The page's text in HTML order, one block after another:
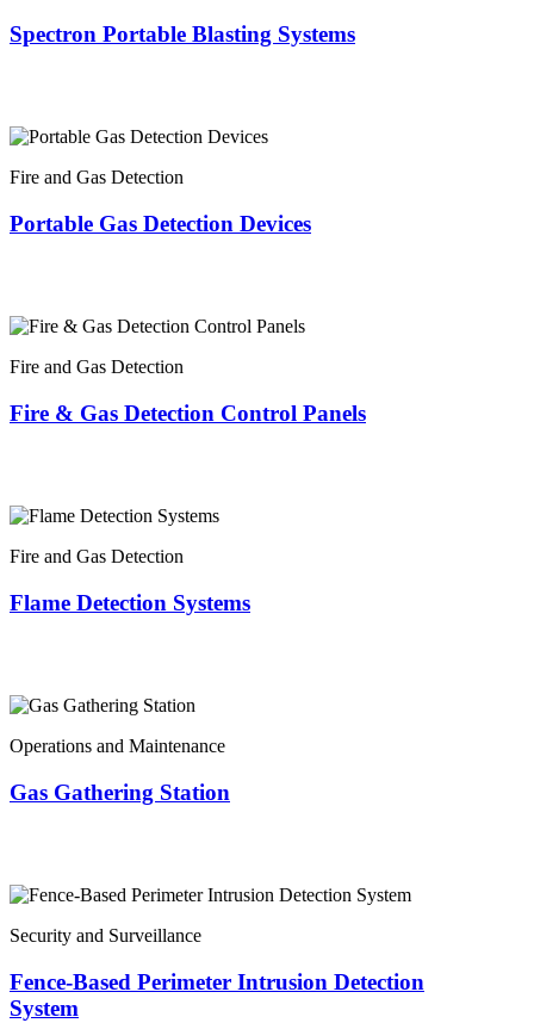
Spectron Portable Blasting Systems
Fire and Gas Detection
Portable Gas Detection Devices
Fire and Gas Detection
Fire & Gas Detection Control Panels
Fire and Gas Detection
Flame Detection Systems
Operations and Maintenance
Gas Gathering Station
Security and Surveillance
Fence-Based Perimeter Intrusion Detection
System